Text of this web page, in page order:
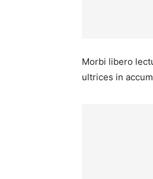
Morbi libero
ultrices in